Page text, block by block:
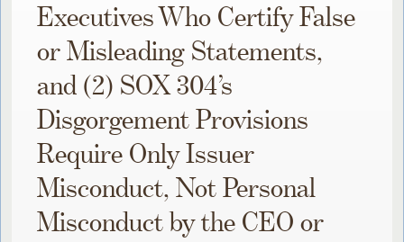
Executives Who Certify False
or Misleading Statements,
and (2) SOX 304’s
Disgorgement Provisions
Require Only Issuer
Misconduct, Not Personal
Misconduct by the CEO or